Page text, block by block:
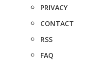
PRIVACY
CONTACT
RSS
FAQ